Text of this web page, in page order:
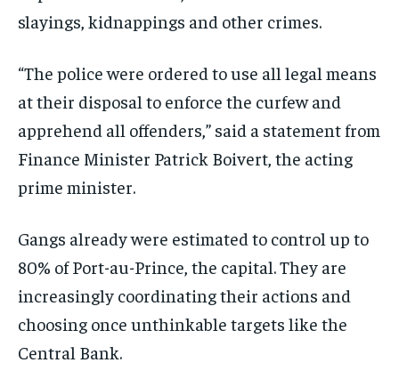
slayings, kidnappings and other crimes.
“The police were ordered to use all legal means
at their disposal to enforce the curfew and
apprehend all offenders,” said a statement from
Finance Minister Patrick Boivert, the acting
prime minister.
Gangs already were estimated to control up to
80% of Port-au-Prince, the capital. They are
increasingly coordinating their actions and
choosing once unthinkable targets like the
Central Bank.